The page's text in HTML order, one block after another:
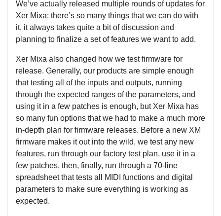
We’ve actually released multiple rounds of updates for
Xer Mixa: there’s so many things that we can do with
it, it always takes quite a bit of discussion and
planning to finalize a set of features we want to add.
Xer Mixa also changed how we test firmware for
release. Generally, our products are simple enough
that testing all of the inputs and outputs, running
through the expected ranges of the parameters, and
using it in a few patches is enough, but Xer Mixa has
so many fun options that we had to make a much more
in-depth plan for firmware releases. Before a new XM
firmware makes it out into the wild, we test any new
features, run through our factory test plan, use it in a
few patches, then, finally, run through a 70-line
spreadsheet that tests all MIDI functions and digital
parameters to make sure everything is working as
expected.